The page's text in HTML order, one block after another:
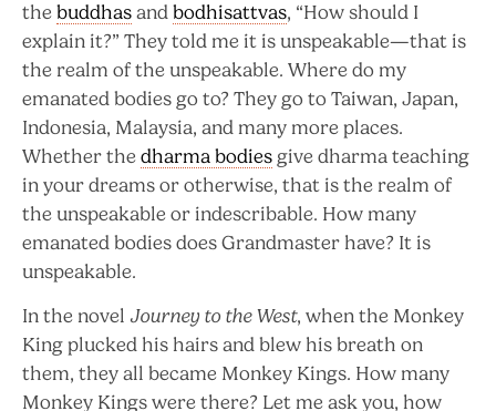
the buddhas and bodhisattvas, “How should I
explain it?” They told me it is unspeakable—that is
the realm of the unspeakable. Where do my
emanated bodies go to? They go to Taiwan, Japan,
Indonesia, Malaysia, and many more places.
Whether the dharma bodies give dharma teaching
in your dreams or otherwise, that is the realm of
the unspeakable or indescribable. How many
emanated bodies does Grandmaster have? It is
unspeakable.
In the novel Journey to the West, when the Monkey
King plucked his hairs and blew his breath on
them, they all became Monkey Kings. How many
Monkey Kings were there? Let me ask you, how